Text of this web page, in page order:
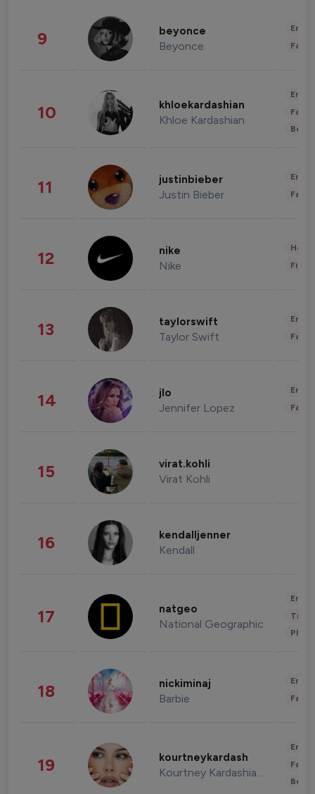
9 beyonce
Beyonce
10 khloekardashian
Khloe Kardashian
11 justinbieber
Justin Bieber
12 nike
Nike
13 taylorswift
Taylor Swift
14 jlo
Jennifer Lopez
15 virat.kohli
Virat Kohli
16 kendalljenner
Kendall
17 natgeo
National Geographic
18 nickiminaj
Barbie
19 kourtneykardash
Kourtney Kardashian Barker